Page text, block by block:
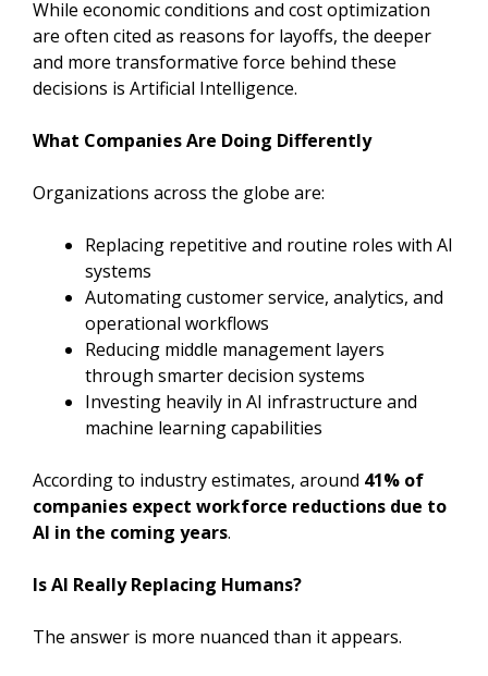
While economic conditions and cost optimization
are often cited as reasons for layoffs, the deeper
and more transformative force behind these
decisions is Artificial Intelligence.
What Companies Are Doing Differently
Organizations across the globe are:
Replacing repetitive and routine roles with AI
systems
Automating customer service, analytics, and
operational workflows
Reducing middle management layers
through smarter decision systems
Investing heavily in AI infrastructure and
machine learning capabilities
According to industry estimates, around 41% of
companies expect workforce reductions due to
AI in the coming years.
Is AI Really Replacing Humans?
The answer is more nuanced than it appears.